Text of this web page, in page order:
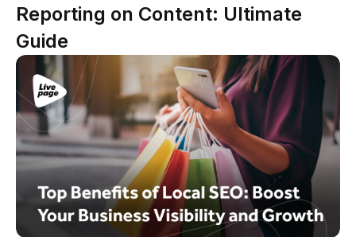
Reporting on Content: Ultimate
Guide